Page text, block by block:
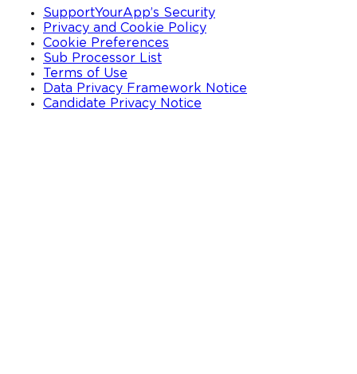
SupportYourApp’s Security
Privacy and Cookie Policy
Cookie Preferences
Sub Processor List
Terms of Use
Data Privacy Framework Notice
Candidate Privacy Notice